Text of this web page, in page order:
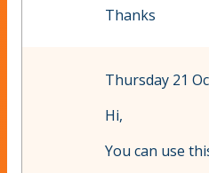
Thanks
Thursday 21
Hi,
You can use